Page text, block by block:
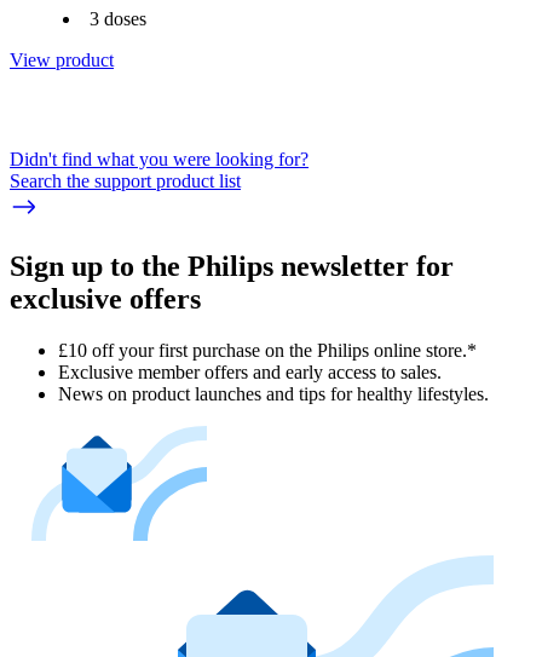
3 doses
View product
Didn't find what you were looking for?
Search the support product list
Sign up to the Philips newsletter for
exclusive offers
£10 off your first purchase on the Philips online store.*
Exclusive member offers and early access to sales.
News on product launches and tips for healthy lifestyles.